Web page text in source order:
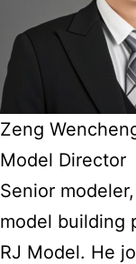
Zeng
Model Director
Senior
model building
RJ Model. He